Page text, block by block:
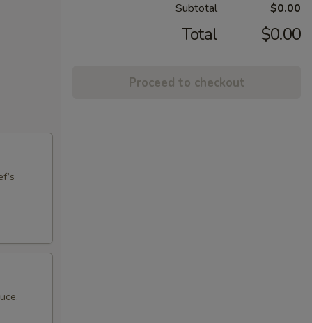
Subtotal $0.00
Total $0.00
Proceed to checkout